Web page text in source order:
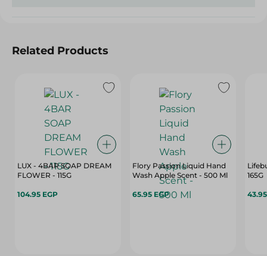
Related Products
LUX - 4BAR SOAP DREAM
FLOWER - 115G
104.95 EGP
Flory Passion Liquid Hand
Wash Apple Scent - 500 Ml
65.95 EGP
165G